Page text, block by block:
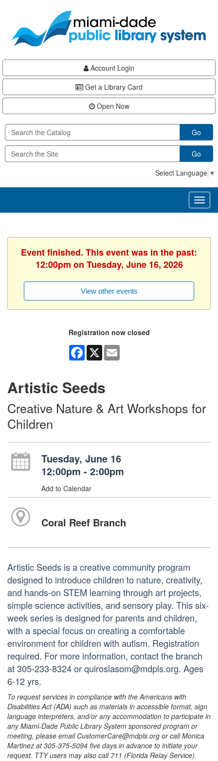
content
Account Login
Get a Library Card
Open Now
Go
Go
Select Language ▼
Event finished. This event was in the past:
12:00pm on Tuesday, June 16, 2026
View other events
Registration now closed
Facebook
X
Artistic Seeds
Creative Nature & Art Workshops for
Children
Tuesday, June 16
12:00pm - 2:00pm
Add to Calendar
Coral Reef Branch
Artistic Seeds is a creative community program
designed to introduce children to nature, creativity,
and hands-on STEM learning through art projects,
simple science activities, and sensory play. This six-
week series is designed for parents and children,
with a special focus on creating a comfortable
environment for children with autism. Registration
required. For more information, contact the branch
at 305-233-8324 or quiroslasom@mdpls.org. Ages
6-12 yrs.
To request services in compliance with the Americans with
Disabilities Act (ADA) such as materials in accessible format, sign
language interpreters, and/or any accommodation to participate in
any Miami-Dade Public Library System sponsored program or
meeting, please email CustomerCare@mdpls.org or call Monica
Martinez at 305-375-5094 five days in advance to initiate your
request. TTY users may also call 711 (Florida Relay Service).